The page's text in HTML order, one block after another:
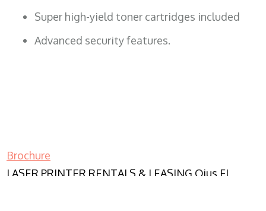
Super high-yield toner cartridges included
Advanced security features.
Brochure
LASER PRINTER RENTALS & LEASING Ojus FL